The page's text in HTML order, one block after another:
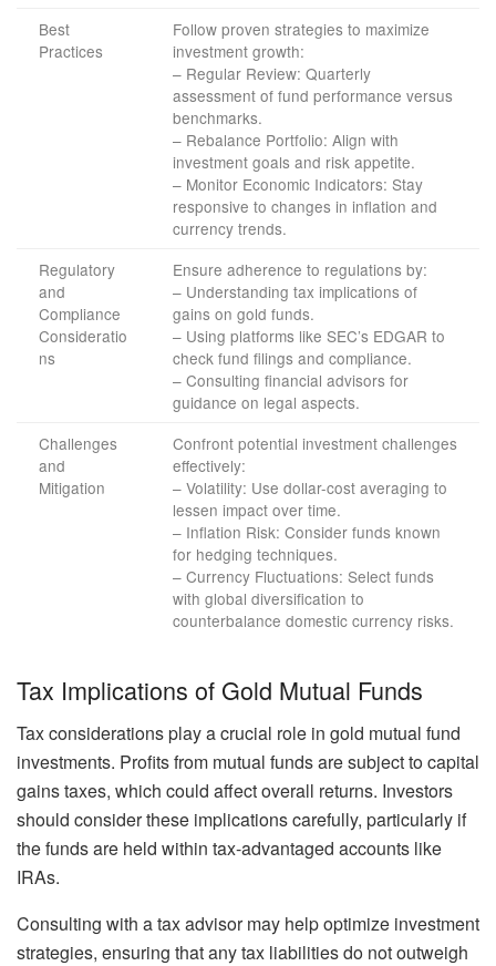
Best
Practices
Follow proven strategies to maximize
investment growth:
– Regular Review: Quarterly
assessment of fund performance versus
benchmarks.
– Rebalance Portfolio: Align with
investment goals and risk appetite.
– Monitor Economic Indicators: Stay
responsive to changes in inflation and
currency trends.
Regulatory
and
Compliance
Consideratio
ns
Ensure adherence to regulations by:
– Understanding tax implications of
gains on gold funds.
– Using platforms like SEC’s EDGAR to
check fund filings and compliance.
– Consulting financial advisors for
guidance on legal aspects.
Challenges
and
Mitigation
Confront potential investment challenges
effectively:
– Volatility: Use dollar-cost averaging to
lessen impact over time.
– Inflation Risk: Consider funds known
for hedging techniques.
– Currency Fluctuations: Select funds
with global diversification to
counterbalance domestic currency risks.
Tax Implications of Gold Mutual Funds
Tax considerations play a crucial role in gold mutual fund
investments. Profits from mutual funds are subject to capital
gains taxes, which could affect overall returns. Investors
should consider these implications carefully, particularly if
the funds are held within tax-advantaged accounts like
IRAs.
Consulting with a tax advisor may help optimize investment
strategies, ensuring that any tax liabilities do not outweigh